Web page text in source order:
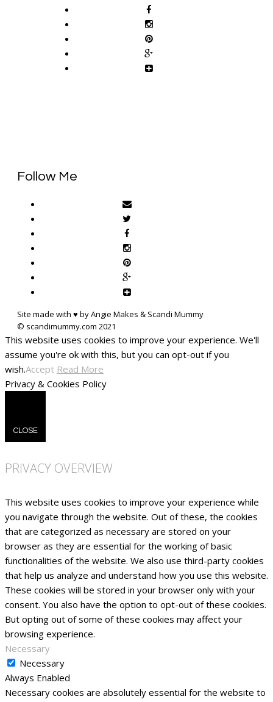
Follow Me
Site made with ♥ by Angie Makes & Scandi Mummy
This website uses cookies to improve your experience. We'll
assume you're ok with this, but you can opt-out if you
wish.Accept Read More
Privacy & Cookies Policy
CLOSE
PRIVACY OVERVIEW
This website uses cookies to improve your experience while
you navigate through the website. Out of these, the cookies
that are categorized as necessary are stored on your
browser as they are essential for the working of basic
functionalities of the website. We also use third-party cookies
that help us analyze and understand how you use this website.
These cookies will be stored in your browser only with your
consent. You also have the option to opt-out of these cookies.
But opting out of some of these cookies may affect your
browsing experience.
Necessary
Necessary
Always Enabled
Necessary cookies are absolutely essential for the website to